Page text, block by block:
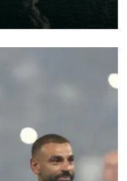
export destinations and